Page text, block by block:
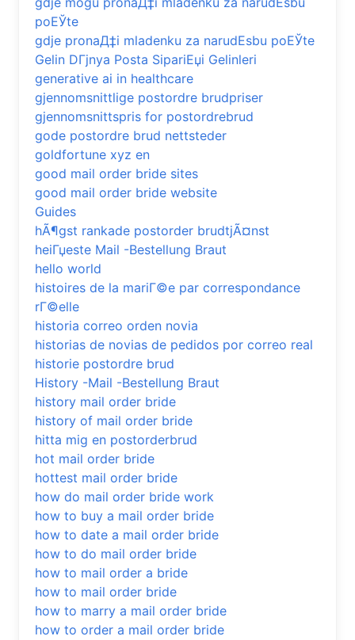
poЕЎte
gdje pronaД‡i mladenku za narudЕѕbu poЕЎte
Gelin DГјnya Posta SipariЕџi Gelinleri
generative ai in healthcare
gjennomsnittlige postordre brudpriser
gjennomsnittspris for postordrebrud
gode postordre brud nettsteder
goldfortune xyz en
good mail order bride sites
good mail order bride website
Guides
hÃ¶gst rankade postorder brudtjÃ¤nst
heiГџeste Mail -Bestellung Braut
hello world
histoires de la mariГ©e par correspondance
rГ©elle
historia correo orden novia
historias de novias de pedidos por correo real
historie postordre brud
History -Mail -Bestellung Braut
history mail order bride
history of mail order bride
hitta mig en postorderbrud
hot mail order bride
hottest mail order bride
how do mail order bride work
how to buy a mail order bride
how to date a mail order bride
how to do mail order bride
how to mail order a bride
how to mail order bride
how to marry a mail order bride
how to order a mail order bride